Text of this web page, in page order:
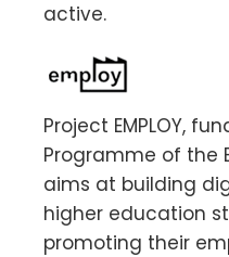
active.
Project EMPLOY,
Programme of the
aims at building
higher education
promoting their